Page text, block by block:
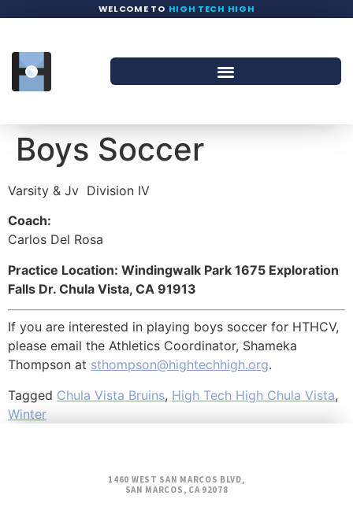
WELCOME TO HIGH TECH HIGH
Boys Soccer
Varsity & Jv Division IV
Coach:
Carlos Del Rosa
Practice Location: Windingwalk Park 1675 Exploration
Falls Dr. Chula Vista, CA 91913
If you are interested in playing boys soccer for HTHCV,
please email the Athletics Coordinator, Shameka
Thompson at sthompson@hightechhigh.org.
Tagged Chula Vista Bruins, High Tech High Chula Vista,
Winter
1460 WEST SAN MARCOS BLVD,
SAN MARCOS, CA 92078